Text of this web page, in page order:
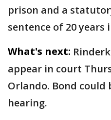
prison and a
sentence of 20
What's next:
appear in court
Orlando. Bond could
hearing.